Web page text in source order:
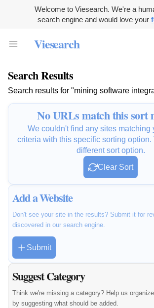
Welcome to Viesearch. We're a
search engine and would love your
Viesearch
Search Results
Search results for "mining software
No URLs match this sort
We couldn't find any sites matching
criteria with this specific sorting option.
different sort option.
Clear Sort
Add a Website
Don't see your site in the results? Submit it for
discovered in our search engine.
Submit
Suggest Category
Think we're missing a category? Help us
by suggesting what should be added.